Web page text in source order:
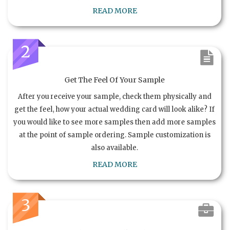
READ MORE
2
Get The Feel Of Your Sample
After you receive your sample, check them physically and
get the feel, how your actual wedding card will look alike? If
you would like to see more samples then add more samples
at the point of sample ordering. Sample customization is
also available.
READ MORE
3